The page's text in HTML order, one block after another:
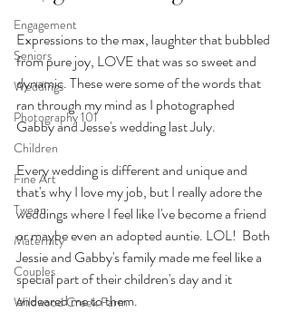
Engagement
Seniors
Weddings
Photography 101
Children
Fine Art
Tween
Maternity
Couples
Wildwood Creek Farm
Expressions to the max, laughter that bubbled
from pure joy, LOVE that was so sweet and
dynamic. These were some of the words that
ran through my mind as I photographed
Gabby and Jesse's wedding last July.
Every wedding is different and unique and
that's why I love my job, but I really adore the
weddings where I feel like I've become a friend
or maybe even an adopted auntie. LOL!  Both
Jessie and Gabby's family made me feel like a
special part of their children's day and it
endeared me to them.